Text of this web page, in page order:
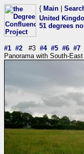
{ Main
United
51 degrees
#1 #2 #3 #4 #5 #6 #7
Panorama with South-